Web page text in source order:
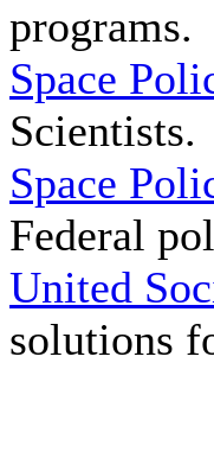
programs.
Space
Scientists.
Space
Federal
United
solutions